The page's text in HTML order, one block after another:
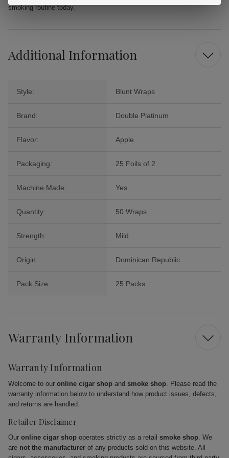
smoking routine today.
Additional Information
Style: Blunt Wraps
Brand: Double Platinum
Flavor: Apple
Packaging: 25 Foils of 2
Machine Made: Yes
Quantity: 50 Wraps
Strength: Mild
Origin: Dominican Republic
Pack Size: 25 Packs
Warranty Information
Warranty Information
Welcome to our online cigar shop and smoke shop. Please read the
warranty information below to understand how product issues, defects,
and returns are handled.
Retailer Disclaimer
Our online cigar shop operates strictly as a retail smoke shop. We
are not the manufacturer of any products sold on this website. All